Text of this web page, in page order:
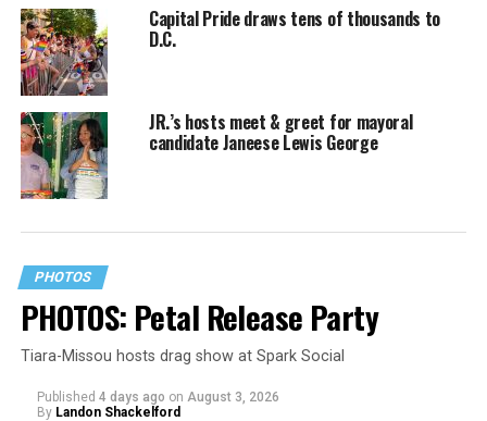
Capital Pride draws tens of thousands to
D.C.
JR.’s hosts meet & greet for mayoral
candidate Janeese Lewis George
PHOTOS
PHOTOS: Petal Release Party
Tiara-Missou hosts drag show at Spark Social
Published 4 days ago on August 3, 2026
By Landon Shackelford